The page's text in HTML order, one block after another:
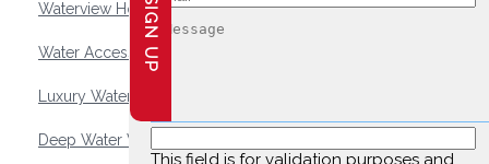
Waterview Homes
Water Access Homes
Luxury Waterfront Homes
Deep Water Waterfront Homes
This field is for validation purposes and
SIGN UP